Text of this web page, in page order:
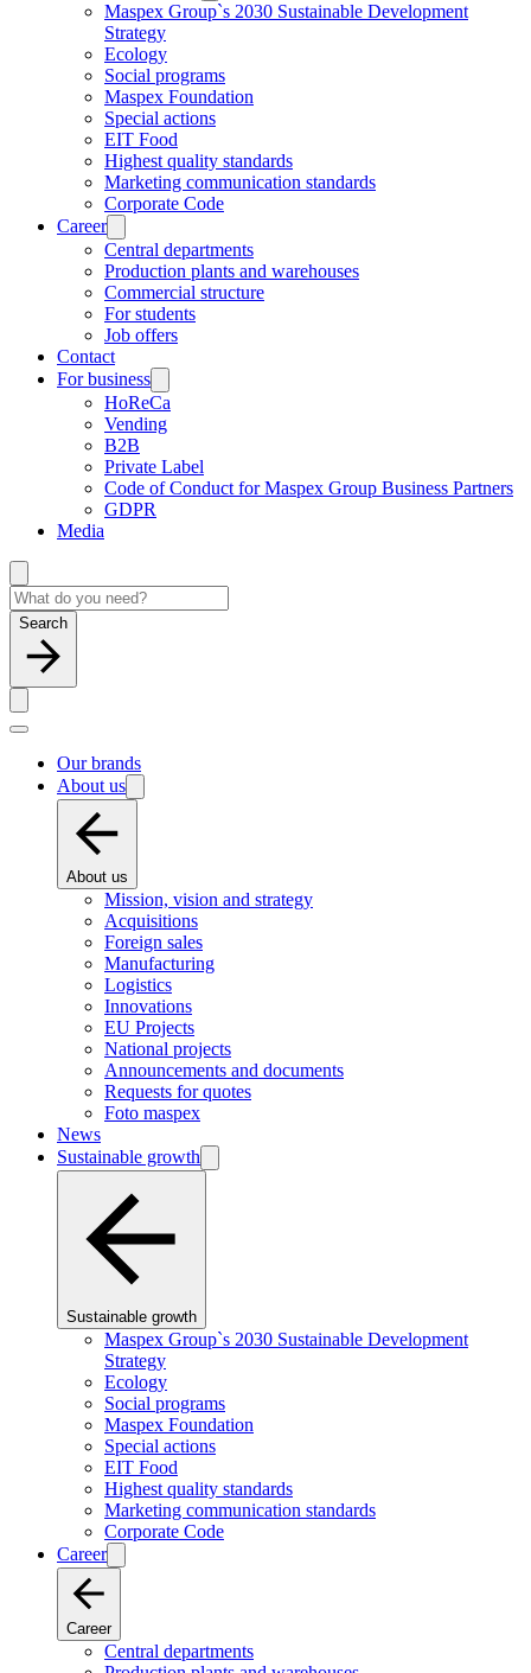
Maspex Group`s 2030 Sustainable Development
Strategy
Ecology
Social programs
Maspex Foundation
Special actions
EIT Food
Highest quality standards
Marketing communication standards
Corporate Code
Career
Central departments
Production plants and warehouses
Commercial structure
For students
Job offers
Contact
For business
HoReCa
Vending
B2B
Private Label
Code of Conduct for Maspex Group Business Partners
GDPR
Media
Search
Our brands
About us
About us
Mission, vision and strategy
Acquisitions
Foreign sales
Manufacturing
Logistics
Innovations
EU Projects
National projects
Announcements and documents
Requests for quotes
Foto maspex
News
Sustainable growth
Sustainable growth
Maspex Group`s 2030 Sustainable Development
Strategy
Ecology
Social programs
Maspex Foundation
Special actions
EIT Food
Highest quality standards
Marketing communication standards
Corporate Code
Career
Career
Central departments